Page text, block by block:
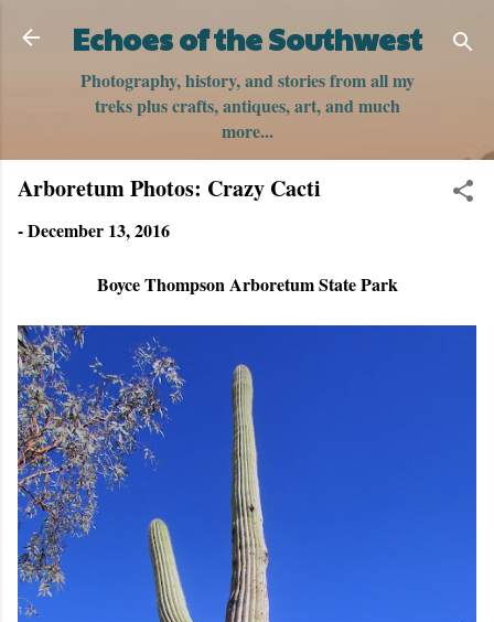
Skip to main content
Echoes of the Southwest
Photography, history, and stories from all my
treks plus crafts, antiques, art, and much
more...
Arboretum Photos: Crazy Cacti
-December 13, 2016
Boyce Thompson Arboretum State Park